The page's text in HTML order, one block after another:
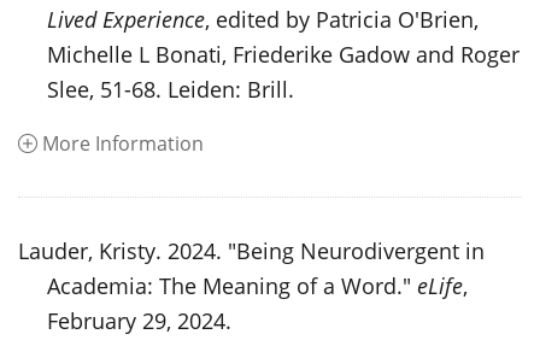
Lived Experience, edited by Patricia O'Brien,
Michelle L Bonati, Friederike Gadow and Roger
Slee, 51-68. Leiden: Brill.
More Information
Lauder, Kristy. 2024. "Being Neurodivergent in
Academia: The Meaning of a Word." eLife,
February 29, 2024.